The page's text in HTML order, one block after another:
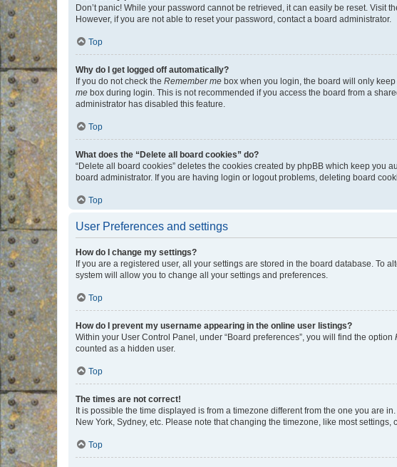
Don’t panic! While your password cannot be retrieved, it can easily be reset. Visit
However, if you are not able to reset your password, contact a board administrator.
Top
Why do I get logged off automatically?
If you do not check the Remember me box when you login, the board will only
me box during login. This is not recommended if you access the board from a
administrator has disabled this feature.
Top
What does the “Delete all board cookies” do?
“Delete all board cookies” deletes the cookies created by phpBB which keep
board administrator. If you are having login or logout problems, deleting board
Top
User Preferences and settings
How do I change my settings?
If you are a registered user, all your settings are stored in the board database. To
system will allow you to change all your settings and preferences.
Top
How do I prevent my username appearing in the online user listings?
Within your User Control Panel, under “Board preferences”, you will find the option
counted as a hidden user.
Top
The times are not correct!
It is possible the time displayed is from a timezone different from the one you are
New York, Sydney, etc. Please note that changing the timezone, like most
Top